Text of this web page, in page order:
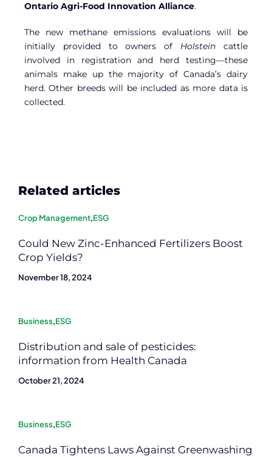
Ontario Agri-Food Innovation Alliance.
The new methane emissions evaluations will be
initially provided to owners of Holstein cattle
involved in registration and herd testing—these
animals make up the majority of Canada’s dairy
herd. Other breeds will be included as more data is
collected.
Related articles
Crop Management,ESG
Could New Zinc-Enhanced Fertilizers Boost
Crop Yields?
November 18, 2024
Business,ESG
Distribution and sale of pesticides:
information from Health Canada
October 21, 2024
Business,ESG
Canada Tightens Laws Against Greenwashing